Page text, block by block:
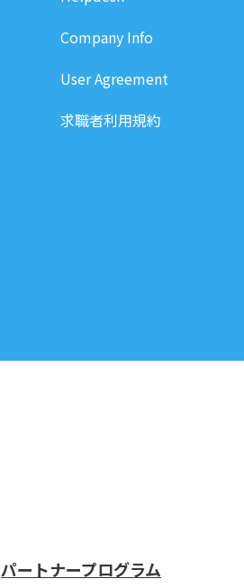
Company Info
User Agreement
求職者利用規約
パートナープログラム